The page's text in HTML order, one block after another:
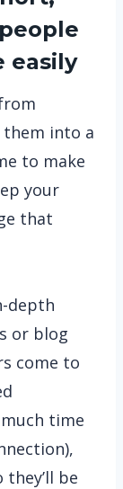
easily
them into a
to make
your
that
depth
or blog
come to
time
be